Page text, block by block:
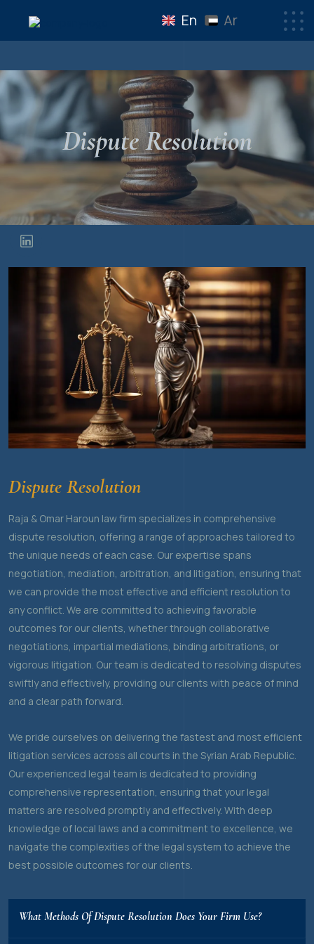
En Ar
Dispute Resolution
Dispute Resolution
Raja & Omar Haroun law firm specializes in comprehensive
dispute resolution, offering a range of approaches tailored to
the unique needs of each case. Our expertise spans
negotiation, mediation, arbitration, and litigation, ensuring that
we can provide the most effective and efficient resolution to
any conflict. We are committed to achieving favorable
outcomes for our clients, whether through collaborative
negotiations, impartial mediations, binding arbitrations, or
vigorous litigation. Our team is dedicated to resolving disputes
swiftly and effectively, providing our clients with peace of mind
and a clear path forward.
We pride ourselves on delivering the fastest and most efficient
litigation services across all courts in the Syrian Arab Republic.
Our experienced legal team is dedicated to providing
comprehensive representation, ensuring that your legal
matters are resolved promptly and effectively. With deep
knowledge of local laws and a commitment to excellence, we
navigate the complexities of the legal system to achieve the
best possible outcomes for our clients.
What Methods Of Dispute Resolution Does Your Firm Use?